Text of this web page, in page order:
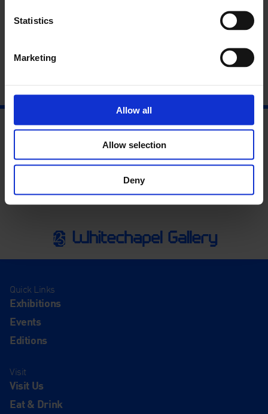
Statistics
Marketing
Allow all
Allow selection
Deny
Quick Links
Exhibitions
Events
Editions
Visit
Visit Us
Eat & Drink